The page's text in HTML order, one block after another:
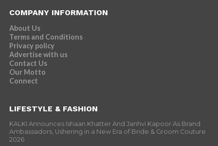
COMPANY INFORMATION
About Us
Terms and Conditions
Privacy policy
Advertise with us
Contact Us
Our Motto
Connect
LIFESTYLE & FASHION
KALKI Announces Ishaan Khatter And Janhvi Kapoor As Brand
Ambassadors, Ushering in a New Era of Bride & Groom Couture
2026